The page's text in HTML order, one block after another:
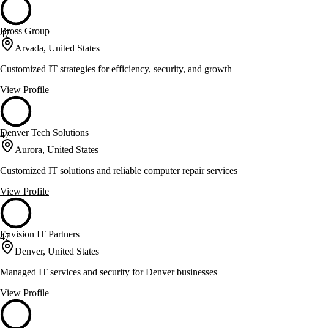
47
Bross Group
Arvada, United States
Customized IT strategies for efficiency, security, and growth
View Profile
47
Denver Tech Solutions
Aurora, United States
Customized IT solutions and reliable computer repair services
View Profile
47
Envision IT Partners
Denver, United States
Managed IT services and security for Denver businesses
View Profile